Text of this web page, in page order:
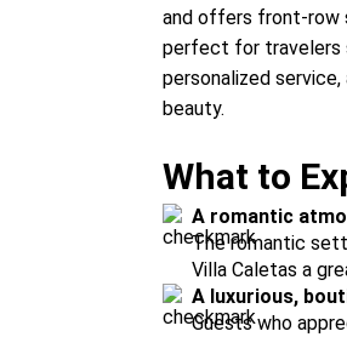
and offers front-row
perfect for travelers
personalized
beauty.
What to
A romantic
The romantic
Villa Caletas a
A luxurious,
Guests who